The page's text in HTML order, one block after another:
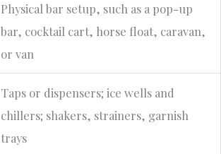
Physical bar setup, such as a pop-up
bar, cocktail cart, horse float, caravan,
or van
Taps or dispensers; ice wells and
chillers; shakers, strainers, garnish
trays